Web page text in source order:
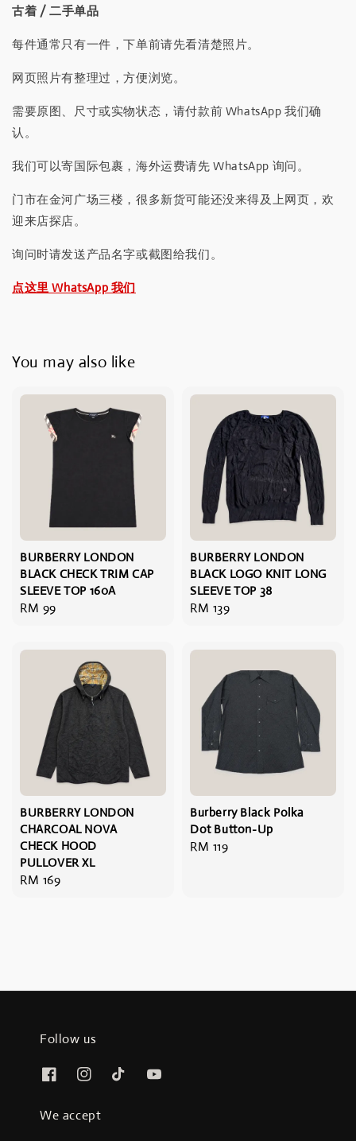
古着 / 二手单品
每件通常只有一件，下单前请先看清楚照片。
网页照片有整理过，方便浏览。
需要原图、尺寸或实物状态，请付款前 WhatsApp 我们确
认。
我们可以寄国际包裹，海外运费请先 WhatsApp 询问。
门市在金河广场三楼，很多新货可能还没来得及上网页，欢
迎来店探店。
询问时请发送产品名字或截图给我们。
点这里 WhatsApp 我们
You may also like
BURBERRY LONDON
BLACK CHECK TRIM CAP
SLEEVE TOP 160A
Regular
RM 99
BURBERRY LONDON
BLACK LOGO KNIT LONG
SLEEVE TOP 38
Regular
RM 139
BURBERRY LONDON
CHARCOAL NOVA
CHECK HOOD
PULLOVER XL
Regular
RM 169
Burberry Black Polka
Dot Button-Up
Regular
RM 119
Follow us
We accept